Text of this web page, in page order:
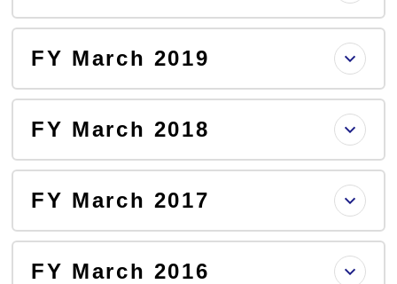
FY March 2019
FY March 2018
FY March 2017
FY March 2016